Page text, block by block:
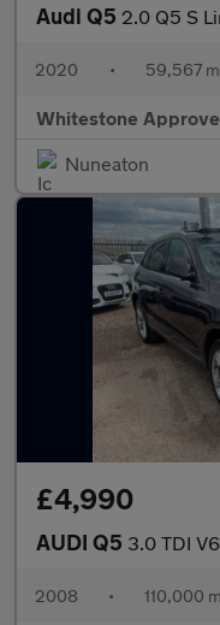
Audi Q5 2.0 Q5 S Line
2020 • 59,567
Whitestone
Nuneaton
£4,990
AUDI Q5 3.0 TDI V6
2008 • 110,000